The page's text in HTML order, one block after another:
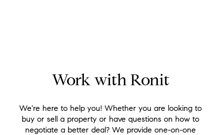
Work with Ronit
We're here to help you! Whether you are looking to
buy or sell a property or have questions on how to
negotiate a better deal? We provide one-on-one